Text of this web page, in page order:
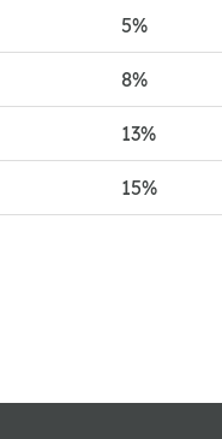
5%
8%
13%
15%